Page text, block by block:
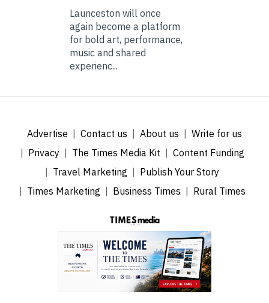
Launceston will once
again become a platform
for bold art, performance,
music and shared
experienc...
Advertise Contact us About us
Write for us
Privacy
The Times Media Kit
Content Funding
Travel Marketing
Publish Your Story
Times Marketing
Business Times Rural Times